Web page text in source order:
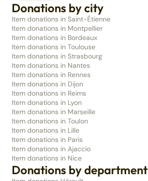
Donations by city
Item donations in Saint-Étienne
Item donations in Montpellier
Item donations in Bordeaux
Item donations in Toulouse
Item donations in Strasbourg
Item donations in Nantes
Item donations in Rennes
Item donations in Dijon
Item donations in Reims
Item donations in Lyon
Item donations in Marseille
Item donations in Toulon
Item donations in Lille
Item donations in Paris
Item donations in Ajaccio
Item donations in Nice
Donations by department